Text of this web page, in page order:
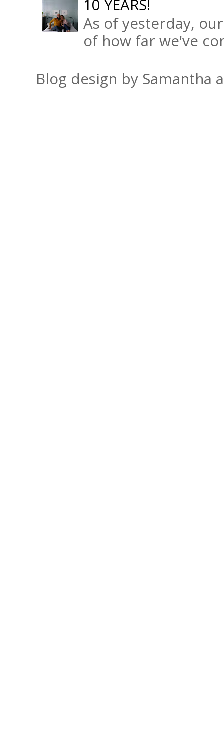
10 YEARS!
As of yesterday,
of how far we've
Blog design by Samantha